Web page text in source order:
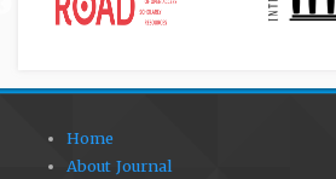
Home
About Journal